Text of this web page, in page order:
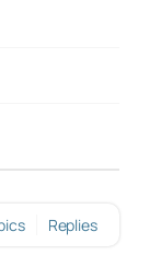
Replies